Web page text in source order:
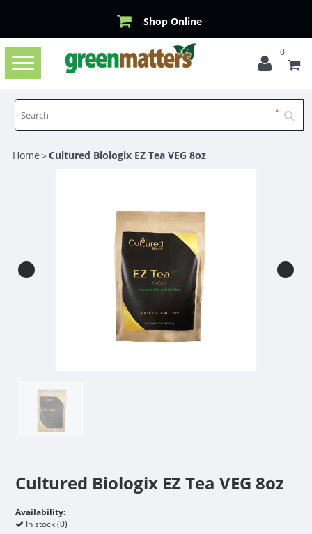
Shop Online
Toggle
navigation
0
Home >Cultured Biologix EZ Tea VEG 8oz
Cultured Biologix EZ Tea VEG 8oz
Availability:
In stock (0)